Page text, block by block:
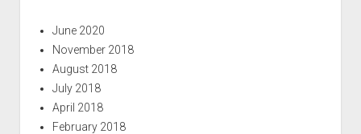
June 2020
November 2018
August 2018
July 2018
April 2018
February 2018